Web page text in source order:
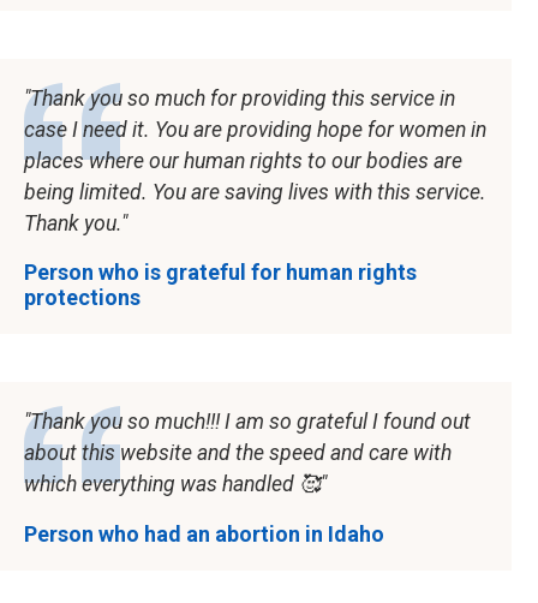
Person who is grateful for human rights
protections
Thank you so much for providing this service in
case I need it. You are providing hope for women in
places where our human rights to our bodies are
being limited. You are saving lives with this service.
Thank you.
Person who had an abortion in Idaho
Thank you so much!!! I am so grateful I found out
about this website and the speed and care with
which everything was handled 🥰